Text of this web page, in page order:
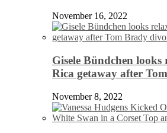
November 16, 2022
Gisele Bündchen looks
Rica getaway after
November 8, 2022